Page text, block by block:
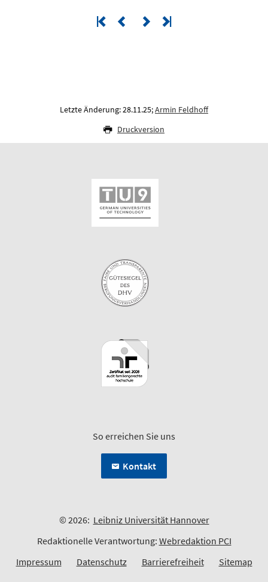
Letzte Änderung: 28.11.25;Armin Feldhoff
Druckversion
So erreichen Sie uns
Kontakt
© 2026: Leibniz Universität Hannover
Redaktionelle Verantwortung: Webredaktion PCI
Impressum
Datenschutz Barrierefreiheit Sitemap